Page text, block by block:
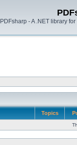
PDFsharp - A .NET library
Topics